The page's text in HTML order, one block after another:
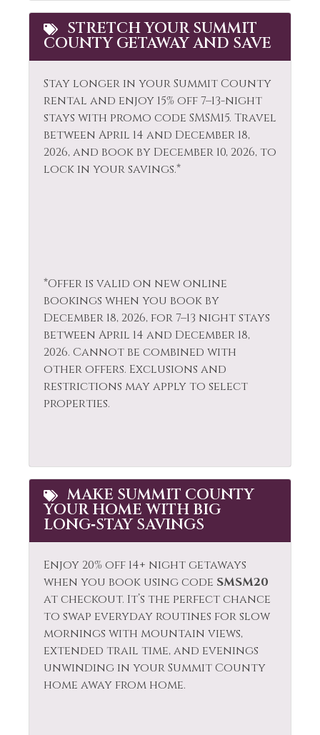
Hot Tub
Hot Water
Ice Skating
Kayak Canoe
Laptop Friendly
Living Room
Toaster
Tourist
Attractions
Towels
Washer
Whitewater Rafting
STRETCH YOUR SUMMIT
COUNTY GETAWAY AND SAVE
Stay longer in your Summit County
rental and enjoy 15% off 7–13-night
stays with promo code SMSM15. Travel
between April 14 and December 18,
2026, and book by December 10, 2026, to
lock in your savings.*
*Offer is valid on new online
bookings when you book by
December 18, 2026, for 7–13 night stays
between April 14 and December 18,
2026. Cannot be combined with
other offers. Exclusions and
restrictions may apply to select
properties.
MAKE SUMMIT COUNTY
YOUR HOME WITH BIG
LONG‑STAY SAVINGS
Enjoy 20% off 14+ night getaways
when you book using code SMSM20
at checkout. It’s the perfect chance
to swap everyday routines for slow
mornings with mountain views,
extended trail time, and evenings
unwinding in your Summit County
home away from home.